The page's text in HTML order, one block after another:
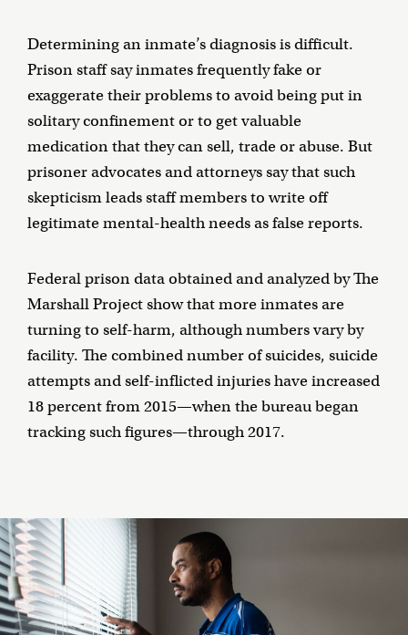
Determining an inmate’s diagnosis is difficult.
Prison staff say inmates frequently fake or
exaggerate their problems to avoid being put in
solitary confinement or to get valuable
medication that they can sell, trade or abuse. But
prisoner advocates and attorneys say that such
skepticism leads staff members to write off
legitimate mental-health needs as false reports.
Federal prison data obtained and analyzed by The
Marshall Project show that more inmates are
turning to self-harm, although numbers vary by
facility. The combined number of suicides, suicide
attempts and self-inflicted injuries have increased
18 percent from 2015—when the bureau began
tracking such figures—through 2017.